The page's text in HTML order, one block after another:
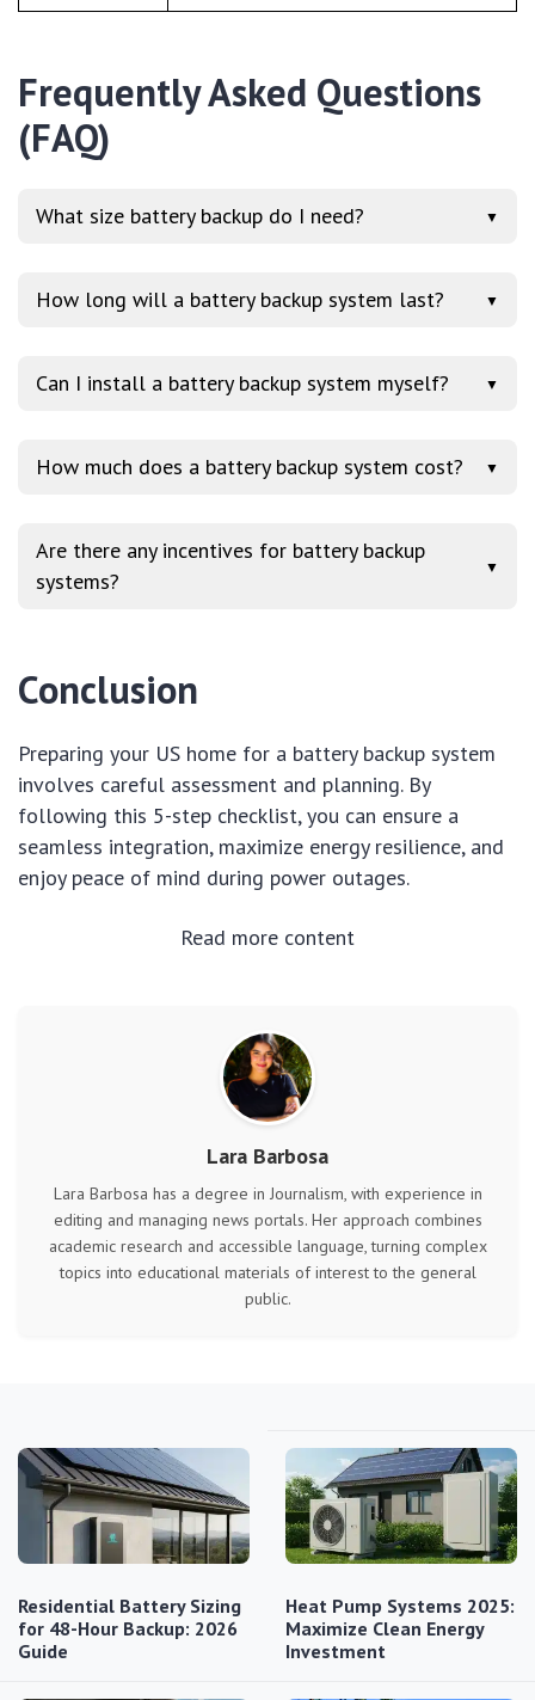
Frequently Asked Questions
(FAQ)
What size battery backup do I need? ▼
How long will a battery backup system last? ▼
Can I install a battery backup system myself? ▼
How much does a battery backup system cost? ▼
Are there any incentives for battery backup
systems?
▼
Conclusion
Preparing your US home for a battery backup system
involves careful assessment and planning. By
following this 5-step checklist, you can ensure a
seamless integration, maximize energy resilience, and
enjoy peace of mind during power outages.
Read more content
Lara Barbosa
Lara Barbosa has a degree in Journalism, with experience in
editing and managing news portals. Her approach combines
academic research and accessible language, turning complex
topics into educational materials of interest to the general
public.
Residential Battery Sizing
for 48-Hour Backup: 2026
Guide
Heat Pump Systems 2025:
Maximize Clean Energy
Investment